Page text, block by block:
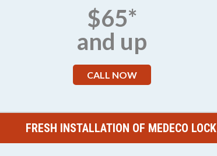
$65*
and up
CALL NOW
FRESH INSTALLATION OF MEDECO LOCK